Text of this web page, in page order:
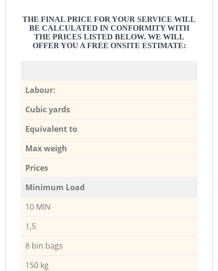
THE FINAL PRICE FOR YOUR SERVICE WILL
BE CALCULATED IN CONFORMITY WITH
THE PRICES LISTED BELOW. WE WILL
OFFER YOU A FREE ONSITE ESTIMATE:
Labour:
Cubic yards
Equivalent to
Max weigh
Prices
Minimum Load
10 MIN
1,5
8 bin bags
150 kg